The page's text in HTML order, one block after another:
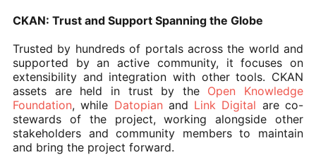
CKAN: Trust and Support Spanning the Globe
Trusted by hundreds of portals across the world and
supported by an active community, it focuses on
extensibility and integration with other tools. CKAN
assets are held in trust by the Open Knowledge
Foundation, while Datopian and Link Digital are co-
stewards of the project, working alongside other
stakeholders and community members to maintain
and bring the project forward.